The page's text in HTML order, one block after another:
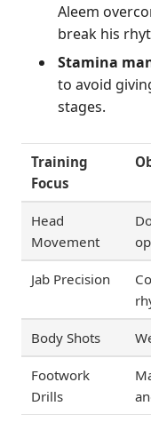
Aleem
break his
Stamina
to avoid
stages.
Training
Focus
Head
Movement
Jab Precision
Body Shots
Footwork
Drills